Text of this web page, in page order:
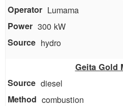
Lumama
300 kW
hydro
Geita Gold
diesel
combustion